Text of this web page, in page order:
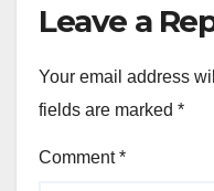
Leave a
Your email address
fields are marked *
Comment*